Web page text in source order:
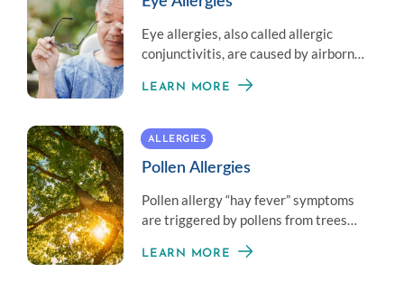
Eye allergies, also called allergic
conjunctivitis, are caused by airborne
Complications are rare.
LEARN MORE
ALLERGIES
Pollen Allergies
Pollen allergy “hay fever” symptoms
are triggered by pollens from trees
mild to severe.
LEARN MORE